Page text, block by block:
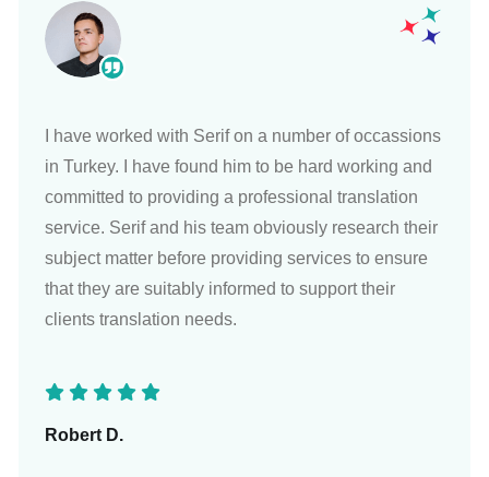
I have worked with Serif on a number of occassions
in Turkey. I have found him to be hard working and
committed to providing a professional translation
service. Serif and his team obviously research their
subject matter before providing services to ensure
that they are suitably informed to support their
clients translation needs.
Robert D.